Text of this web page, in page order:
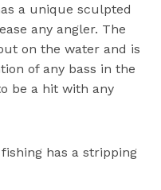
a unique sculpted
any angler. The
on the water and is
of any bass in the
be a hit with any
has a stripping